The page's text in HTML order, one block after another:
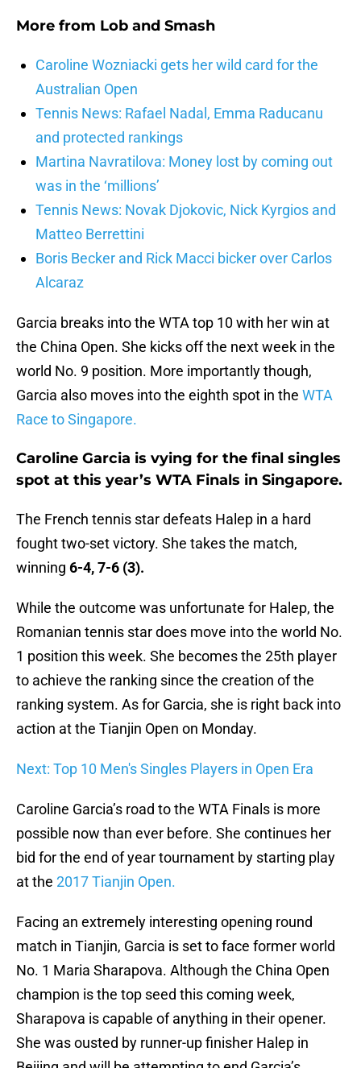
More from Lob and Smash
Caroline Wozniacki gets her wild card for the
Australian Open
Tennis News: Rafael Nadal, Emma Raducanu
and protected rankings
Martina Navratilova: Money lost by coming out
was in the ‘millions’
Tennis News: Novak Djokovic, Nick Kyrgios and
Matteo Berrettini
Boris Becker and Rick Macci bicker over Carlos
Alcaraz
Garcia breaks into the WTA top 10 with her win at
the China Open. She kicks off the next week in the
world No. 9 position. More importantly though,
Garcia also moves into the eighth spot in the WTA
Race to Singapore.
Caroline Garcia is vying for the final singles
spot at this year’s WTA Finals in Singapore.
The French tennis star defeats Halep in a hard
fought two-set victory. She takes the match,
winning 6-4, 7-6 (3).
While the outcome was unfortunate for Halep, the
Romanian tennis star does move into the world No.
1 position this week. She becomes the 25th player
to achieve the ranking since the creation of the
ranking system. As for Garcia, she is right back into
action at the Tianjin Open on Monday.
Next: Top 10 Men's Singles Players in Open Era
Caroline Garcia’s road to the WTA Finals is more
possible now than ever before. She continues her
bid for the end of year tournament by starting play
at the 2017 Tianjin Open.
Facing an extremely interesting opening round
match in Tianjin, Garcia is set to face former world
No. 1 Maria Sharapova. Although the China Open
champion is the top seed this coming week,
Sharapova is capable of anything in their opener.
She was ousted by runner-up finisher Halep in